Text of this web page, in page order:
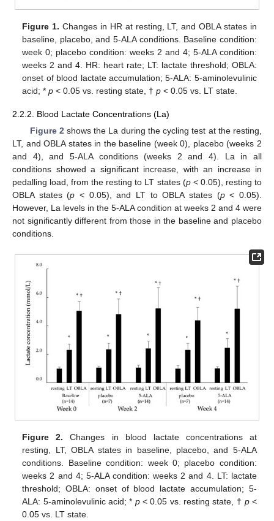
Figure 1. Changes in HR at resting, LT, and OBLA states in
baseline, placebo, and 5-ALA conditions. Baseline condition:
week 0; placebo condition: weeks 2 and 4; 5-ALA condition:
weeks 2 and 4. HR: heart rate; LT: lactate threshold; OBLA:
onset of blood lactate accumulation; 5-ALA: 5-aminolevulinic
acid; *p < 0.05 vs. resting state, †p < 0.05 vs. LT state.
2.2.2. Blood Lactate Concentrations (La)
Figure 2shows the La during the cycling test at the resting,
LT, and OBLA states in the baseline (week 0), placebo (weeks 2
and 4), and 5-ALA conditions (weeks 2 and 4). La in all
conditions showed a significant increase, with an increase in
pedalling load, from the resting to LT states (p< 0.05), resting to
OBLA states (p < 0.05), and LT to OBLA states (p< 0.05).
However, La levels in the 5-ALA condition at weeks 2 and 4 were
not significantly different from those in the baseline and placebo
conditions.
Figure 2. Changes in blood lactate concentrations at
resting, LT, OBLA states in baseline, placebo, and 5-ALA
conditions. Baseline condition: week 0; placebo condition:
weeks 2 and 4; 5-ALA condition: weeks 2 and 4. LT: lactate
threshold; OBLA: onset of blood lactate accumulation; 5-
ALA: 5-aminolevulinic acid; * p< 0.05 vs. resting state, † p<
0.05 vs. LT state.